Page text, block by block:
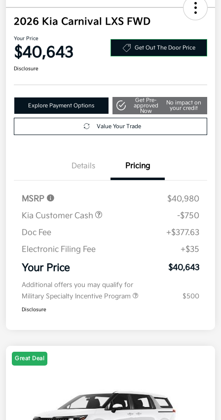
2026 Kia Carnival LXS FWD
Your Price
$40,643 Get Out The Door Price
Disclosure
Explore Payment Options
Get Pre-
approved
Now
No impact on
your credit
Value Your Trade
Details Pricing
MSRP
$40,980
Kia Customer Cash
-$750
Doc Fee
+$377.63
Electronic Filing Fee
+$35
Your Price $40,643
Additional offers you may qualify for
Military Specialty Incentive Program
$500
Disclosure
Great Deal